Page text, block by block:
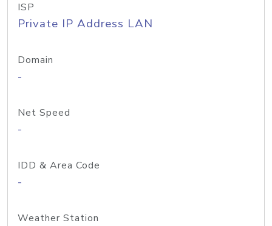
ISP
Private IP Address LAN
Domain
-
Net Speed
-
IDD & Area Code
-
Weather Station